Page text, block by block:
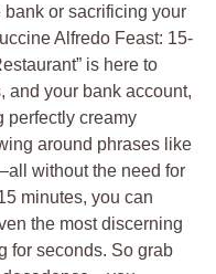
bank or sacrificing your
Alfredo Feast: 15-
is here to
and your bank account,
perfectly creamy
around phrases like
without the need for
minutes, you can
the most discerning
for seconds. So grab